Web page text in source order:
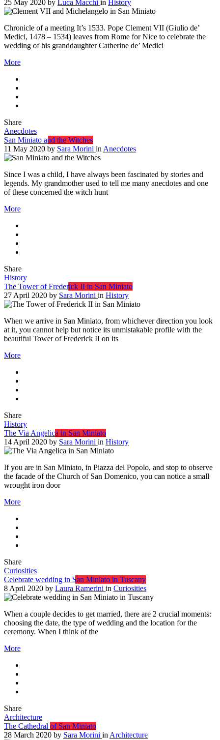
25 May 2020 by Luca Macchi in History
Chronicle of a meeting It’s 1533. Pope Clement VII (Giulio de’
Medici, 1478 – 1534) leaves from Rome for Nice to celebrate the
wedding of his granddaughter Catherine de’ Medici
More
Share
Anecdotes
San Miniato and the Witches
11 May 2020 by Sara Morini in Anecdotes
Since I was a child, I have always been fascinated by stories and
legends. My grandmother used to tell me many anecdotes and one
of these concerned the witch hunt
More
Share
History
The Tower of Frederick II in San Miniato
27 April 2020 by Sara Morini in History
When we arrive in San Miniato, from whichever direction you look
at it, you cannot help but notice its unmistakable profile with the
beautiful Tower of Frederick II on its
More
Share
History
The Via Angelica in San Miniato
14 April 2020 by Sara Morini in History
If you are in San Miniato, in Piazza del Popolo, and stop to observe
the facade of the Church of San Domenico, you can notice a small
wrought iron door
More
Share
Curiosities
Celebrate wedding in San Miniato in Tuscany
8 April 2020 by Laura Ramerini in Curiosities
When a couple decides to get married, there are 2 crucial moments:
choosing the date, the type of wedding and the location for the
ceremony. When I think of the
More
Share
Architecture
The Cathedral of San Miniato
28 March 2020 by Sara Morini in Architecture